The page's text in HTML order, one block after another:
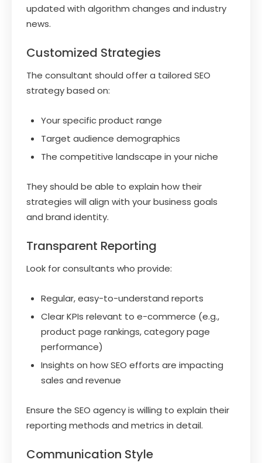
updated with algorithm changes and industry
news.
Customized Strategies
The consultant should offer a tailored SEO
strategy based on:
Your specific product range
Target audience demographics
The competitive landscape in your niche
They should be able to explain how their
strategies will align with your business goals
and brand identity.
Transparent Reporting
Look for consultants who provide:
Regular, easy-to-understand reports
Clear KPIs relevant to e-commerce (e.g.,
product page rankings, category page
performance)
Insights on how SEO efforts are impacting
sales and revenue
Ensure the SEO agency is willing to explain their
reporting methods and metrics in detail.
Communication Style